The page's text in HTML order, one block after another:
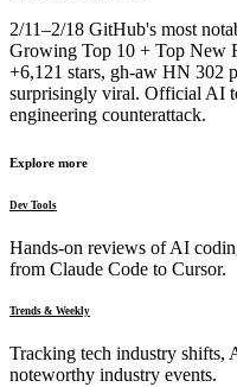
2/11–2/18 GitHub's most
Growing Top 10 + Top New
+6,121 stars, gh-aw HN 302
surprisingly viral. Official AI
engineering counterattack.
Explore more
Dev Tools
Hands-on reviews of AI
from Claude Code to Cursor.
Trends & Weekly
Tracking tech industry shifts,
noteworthy industry events.